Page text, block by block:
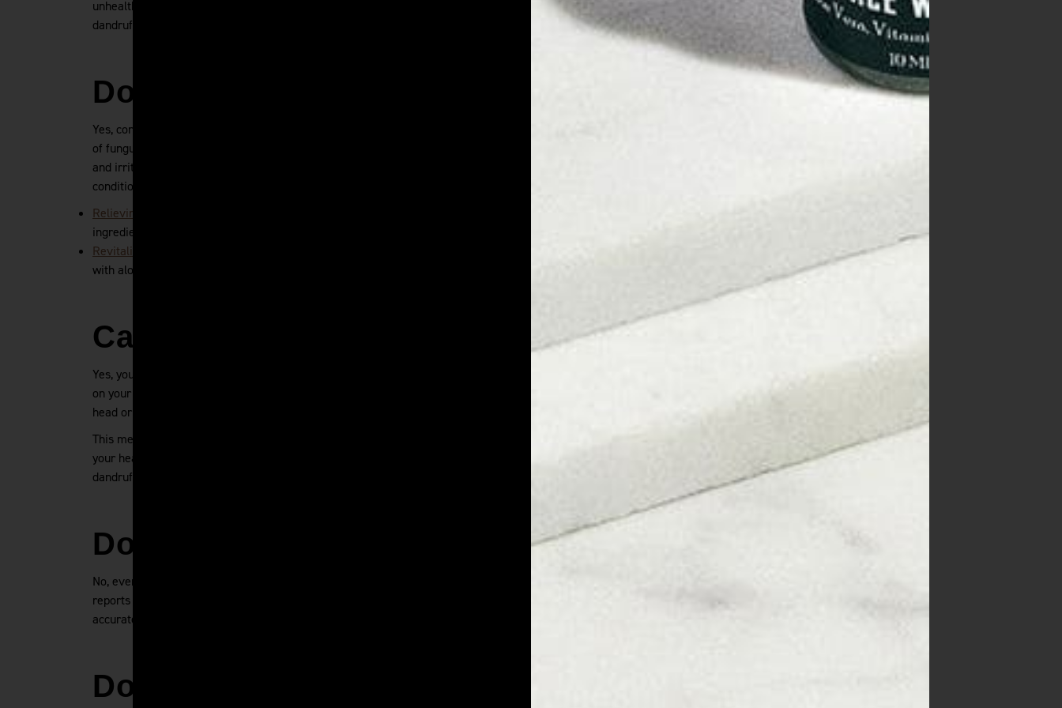
unhealthy fats, sugars, and other foods known to stimulate inflammation can be behind a fast and unexpected breakout of
dandruff.
Does Conditioner Help with Dandruff?
Yes, conditioner helps with dandruff in most cases. Conditioner will not eliminate dandruff that's caused by an overgrowth
of fungus by itself. However, using a dandruff shampoo and following up with a soothing conditioner will prevent dryness
and irritation - both of which make dandruff worse and can prolong a breakout. Our top picks for dandruff shampoo and
conditioner are:
Relieving Dandruff Shampoo
ingredients including Ziziphus joazeiro bark extract, jojoba, and aloe vera.
Revitalizing Hair and Scalp Conditioner
with aloe vera, borage oil, and avocado oil.
Can You Have Shaved Head Dandruff?
Yes, you can have shaved head dandruff. Flakes are possible for bald guys because they are formed by microbes that live
on your scalp. The same microbes that consume scalp oil and produce dandruff are present whether you have a shaved
head or very long hair.
This means that guys with a shaved head should take the same preventative steps as anyone else to avoid dandruff. Keep
your head clean and don't let sweat, dirt, and oil build up. Dryness and irritation caused by shaving your head could make
dandruff more likely to develop, so be sure to use soothing, hydrating products when shaving and grooming.
Does Everybody Have Dandruff?
No, everybody does not have dandruff. But yes, everybody has the potential to develop dandruff at some point. Some
reports have shown that up to 50% of adults may have or have had dandruff. So while it's extremely common, it's not
accurate to say that everybody has dandruff.
Does Hot Water Cause Dandruff?